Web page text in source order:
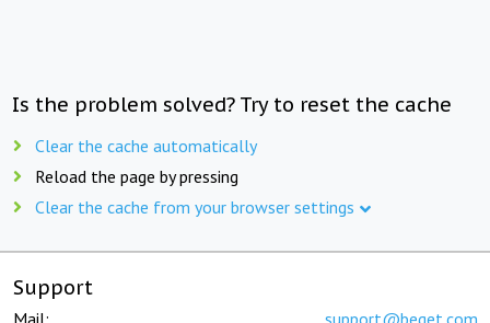
Is the problem solved? Try to reset the cache
Clear the cache automatically
Reload the page by pressing
Clear the cache from your browser settings
Support
Mail: support@beget.com